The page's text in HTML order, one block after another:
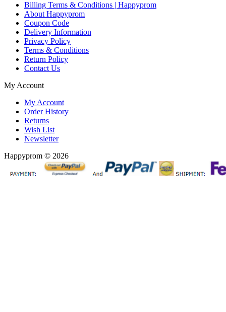
Billing Terms & Conditions | Happyprom
About Happyprom
Coupon Code
Delivery Information
Privacy Policy
Terms & Conditions
Return Policy
Contact Us
My Account
My Account
Order History
Returns
Wish List
Newsletter
Happyprom © 2026